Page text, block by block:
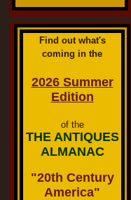
Find out what's
coming in the
2026 Summer
Edition
of the
THE ANTIQUES
ALMANAC
"20th Century
America"